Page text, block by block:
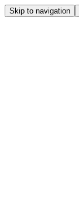
Skip to navigation